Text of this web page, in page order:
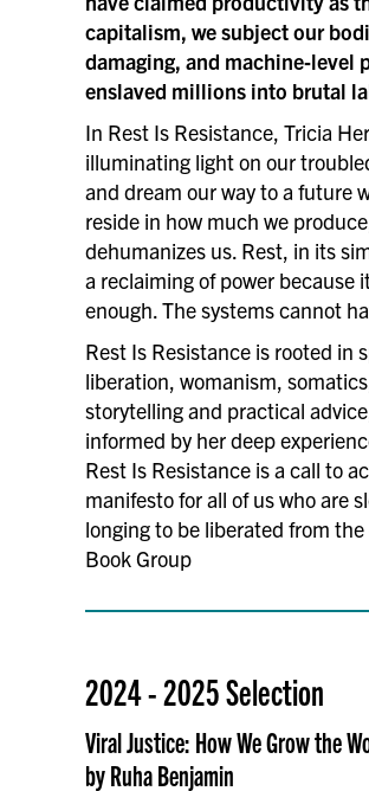
capitalism, we subject our
damaging, and
enslaved millions into brutal
In Rest Is Resistance, Tricia
illuminating light on our
and dream our way to a future
reside in how much we
dehumanizes us. Rest, in its
a reclaiming of power because
enough. The systems cannot
Rest Is Resistance is rooted in
liberation, womanism,
storytelling and practical
informed by her deep
Rest Is Resistance is a call to
manifesto for all of us who are
longing to be liberated from
Book Group
2024 - 2025 Selection
Viral Justice: How We Grow the
by Ruha Benjamin